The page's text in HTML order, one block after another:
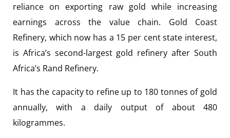
reliance on exporting raw gold while increasing
earnings across the value chain. Gold Coast
Refinery, which now has a 15 per cent state interest,
is Africa’s second-largest gold refinery after South
Africa’s Rand Refinery.
It has the capacity to refine up to 180 tonnes of gold
annually, with a daily output of about 480
kilogrammes.